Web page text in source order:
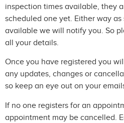
inspection times available, they
scheduled one yet. Either way
available we will notify you. So
all your details.
Once you have registered you
any updates, changes or
so keep an eye out on your
If no one registers for an
appointment may be cancelled.